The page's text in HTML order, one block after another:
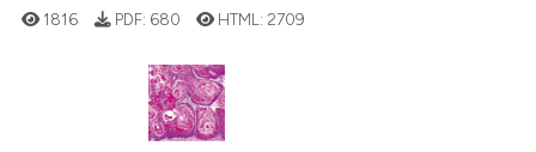
shows how a scientific paper
of the citation, a
describing whether
Citing Publications
1816 PDF: 680 HTML: 2709